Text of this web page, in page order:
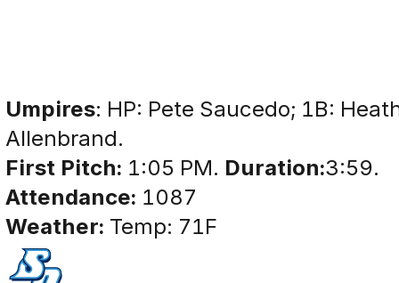
Umpires: HP: Pete Saucedo; 1B:
Allenbrand.
First Pitch: 1:05 PM. Duration:3:59.
Attendance: 1087
Weather: Temp: 71F